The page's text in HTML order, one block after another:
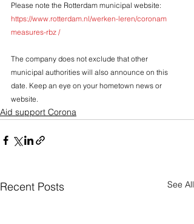
Please note the Rotterdam municipal website:
https://www.rotterdam.nl/werken-leren/coronam
measures-rbz /
The company does not exclude that other
municipal authorities will also announce on this
date. Keep an eye on your hometown news or
website.
Aid support Corona
Recent Posts See All